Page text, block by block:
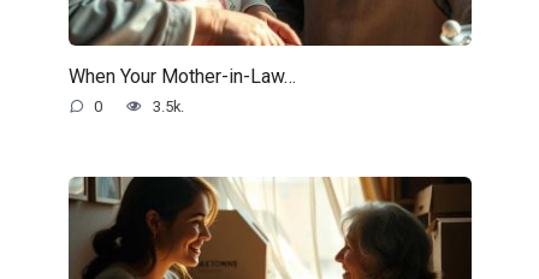
When Your Mother-in-Law…
0 3.5k.